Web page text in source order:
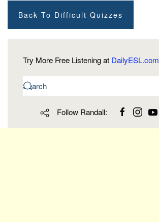
Back To Difficult Quizzes
Try More Free Listening at DailyESL.com
Follow Randall: